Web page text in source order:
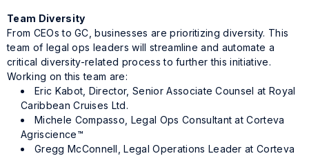
Team Diversity
From CEOs to GC, businesses are prioritizing diversity. This
team of legal ops leaders will streamline and automate a
critical diversity-related process to further this initiative.
Working on this team are:
Eric Kabot, Director, Senior Associate Counsel at Royal
Caribbean Cruises Ltd.
Michele Compasso, Legal Ops Consultant at Corteva
Agriscience™
Gregg McConnell, Legal Operations Leader at Corteva